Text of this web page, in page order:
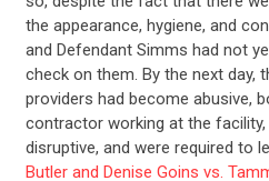
the appearance, hygiene, and
and Defendant Simms had not
check on them. By the next day,
providers had become abusive,
contractor working at the facility,
disruptive, and were required to
Butler and Denise Goins vs.